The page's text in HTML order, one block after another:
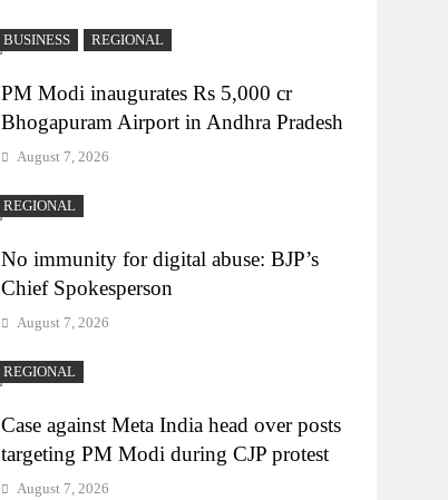
BUSINESS REGIONAL
PM Modi inaugurates Rs 5,000 cr
Bhogapuram Airport in Andhra Pradesh
August 7, 2026
REGIONAL
No immunity for digital abuse: BJP’s
Chief Spokesperson
August 7, 2026
REGIONAL
Case against Meta India head over posts
targeting PM Modi during CJP protest
August 7, 2026